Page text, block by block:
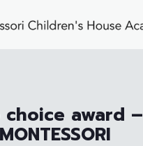
choice award –
MONTESSORI